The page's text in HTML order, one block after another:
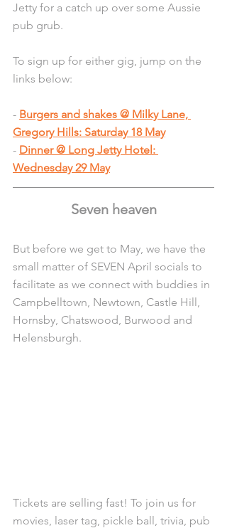
Jetty for a catch up over some Aussie
pub grub.
To sign up for either gig, jump on the
links below:
- Burgers and shakes @ Milky Lane,
Gregory Hills: Saturday 18 May
- Dinner @ Long Jetty Hotel:
Wednesday 29 May
Seven heaven
But before we get to May, we have the
small matter of SEVEN April socials to
facilitate as we connect with buddies in
Campbelltown, Newtown, Castle Hill,
Hornsby, Chatswood, Burwood and
Helensburgh.
Tickets are selling fast! To join us for
movies, laser tag, pickle ball, trivia, pub